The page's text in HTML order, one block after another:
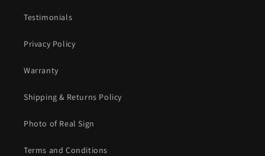
Testimonials
Privacy Policy
Warranty
Shipping & Returns Policy
Photo of Real Sign
Terms and Conditions